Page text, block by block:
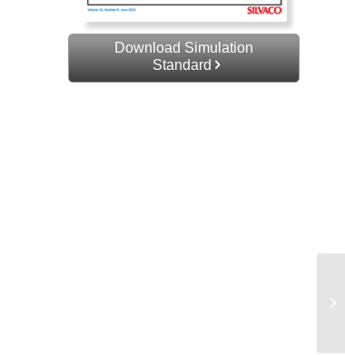
Download Simulation
Standard